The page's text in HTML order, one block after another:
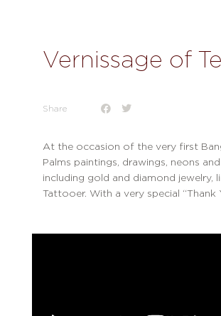
Vernissage of
Share
At the occasion of the very first
Palms paintings, drawings, neons
including gold and diamond jewelry,
Tattooer. With a very special